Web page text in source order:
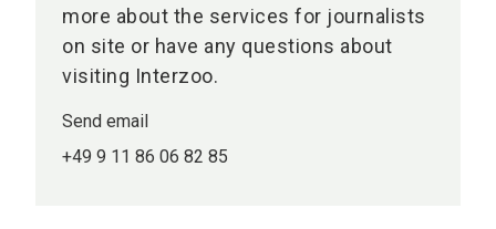
more about the services for journalists
on site or have any questions about
visiting Interzoo.
Send email
+49 9 11 86 06 82 85